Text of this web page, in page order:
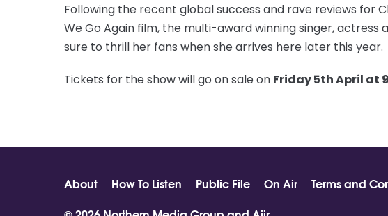
Following the recent global success and rave reviews for
We Go Again film, the multi-award winning singer,
sure to thrill her fans when she arrives here later this year.
Tickets for the show will go on sale on Friday 5th April at
About How To Listen Public File On Air Terms and